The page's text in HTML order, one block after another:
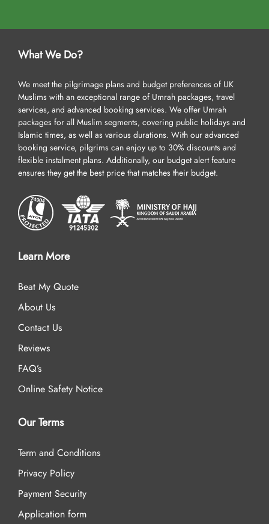
What We Do?
We meet the pilgrimage plans and budget preferences of UK
Muslims with an exceptional range of Umrah packages, travel
services, and advanced booking services. We offer Umrah
packages for all Muslim segments, covering public holidays and
Islamic times, as well as various durations. With our advanced
booking service, pilgrims can enjoy up to 30% discounts and
flexible instalment plans. Additionally, our budget alert feature
ensures they get the best price that matches their budget.
Learn More
Beat My Quote
About Us
Contact Us
Reviews
FAQ’s
Online Safety Notice
Our Terms
Term and Conditions
Privacy Policy
Payment Security
Application form